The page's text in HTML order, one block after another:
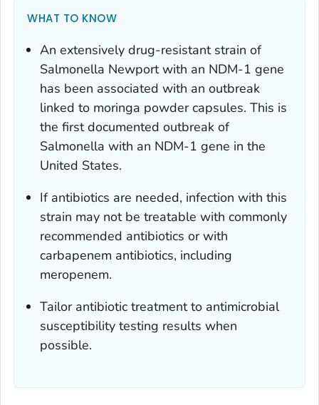
WHAT TO KNOW
An extensively drug-resistant strain of
Salmonella Newport with an NDM-1 gene
has been associated with an outbreak
linked to moringa powder capsules. This is
the first documented outbreak of
Salmonella with an NDM-1 gene in the
United States.
If antibiotics are needed, infection with this
strain may not be treatable with commonly
recommended antibiotics or with
carbapenem antibiotics, including
meropenem.
Tailor antibiotic treatment to antimicrobial
susceptibility testing results when
possible.